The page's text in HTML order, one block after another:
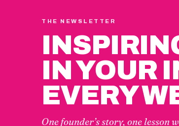
THE NEWSLETTER
IN YOUR
EVERY
One founder’s story, one lesson